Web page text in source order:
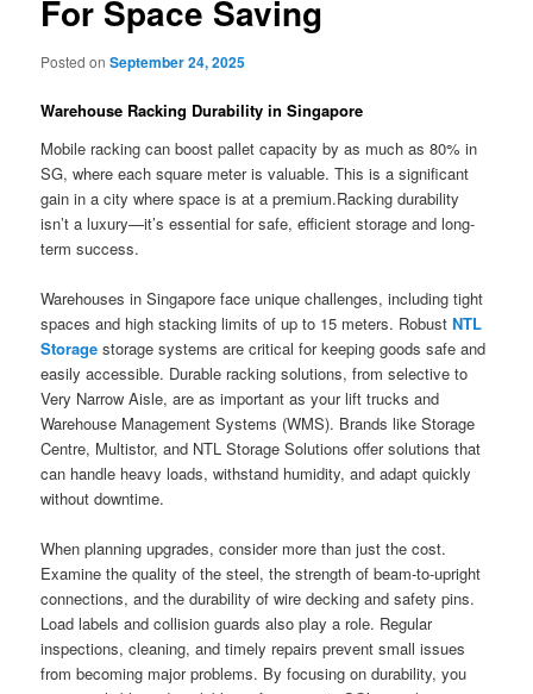
For Space Saving
Posted onSeptember 24, 2025
Warehouse Racking Durability in Singapore
Mobile racking can boost pallet capacity by as much as 80% in
SG, where each square meter is valuable. This is a significant
gain in a city where space is at a premium.Racking durability
isn’t a luxury—it’s essential for safe, efficient storage and long-
term success.
Warehouses in Singapore face unique challenges, including tight
spaces and high stacking limits of up to 15 meters. RobustNTL
Storage storage systems are critical for keeping goods safe and
easily accessible. Durable racking solutions, from selective to
Very Narrow Aisle, are as important as your lift trucks and
Warehouse Management Systems (WMS). Brands like Storage
Centre, Multistor, and NTL Storage Solutions offer solutions that
can handle heavy loads, withstand humidity, and adapt quickly
without downtime.
When planning upgrades, consider more than just the cost.
Examine the quality of the steel, the strength of beam-to-upright
connections, and the durability of wire decking and safety pins.
Load labels and collision guards also play a role. Regular
inspections, cleaning, and timely repairs prevent small issues
from becoming major problems. By focusing on durability, you